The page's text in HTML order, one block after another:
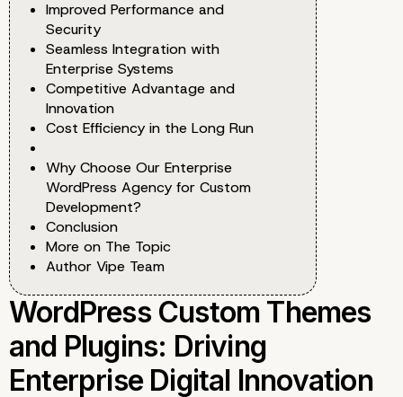
Improved Performance and
Security
Seamless Integration with
Enterprise Systems
Competitive Advantage and
Innovation
Cost Efficiency in the Long Run
Why Choose Our Enterprise
WordPress Agency for Custom
Development?
Conclusion
More on The Topic
Author Vipe Team